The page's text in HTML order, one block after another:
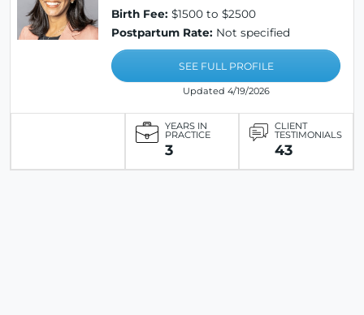
Birth Fee: $1500 to $2500
Postpartum Rate: Not specified
SEE FULL PROFILE
Updated 4/19/2026
YEARS IN
PRACTICE
3
CLIENT
TESTIMONIALS
43